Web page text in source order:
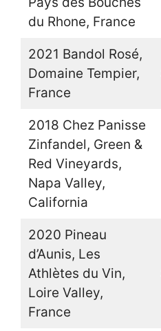
du Rhone, France
2021 Bandol Rosé,
Domaine Tempier,
France
2018 Chez Panisse
Zinfandel, Green &
Red Vineyards,
Napa Valley,
California
2020 Pineau
d’Aunis, Les
Athlètes du Vin,
Loire Valley,
France